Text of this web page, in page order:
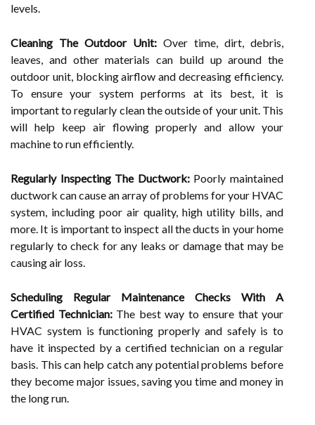
levels.
Cleaning The Outdoor Unit: Over time, dirt, debris,
leaves, and other materials can build up around the
outdoor unit, blocking airflow and decreasing efficiency.
To ensure your system performs at its best, it is
important to regularly clean the outside of your unit. This
will help keep air flowing properly and allow your
machine to run efficiently.
Regularly Inspecting The Ductwork:Poorly maintained
ductwork can cause an array of problems for your HVAC
system, including poor air quality, high utility bills, and
more. It is important to inspect all the ducts in your home
regularly to check for any leaks or damage that may be
causing air loss.
Scheduling Regular Maintenance Checks With A
Certified Technician:The best way to ensure that your
HVAC system is functioning properly and safely is to
have it inspected by a certified technician on a regular
basis. This can help catch any potential problems before
they become major issues, saving you time and money in
the long run.